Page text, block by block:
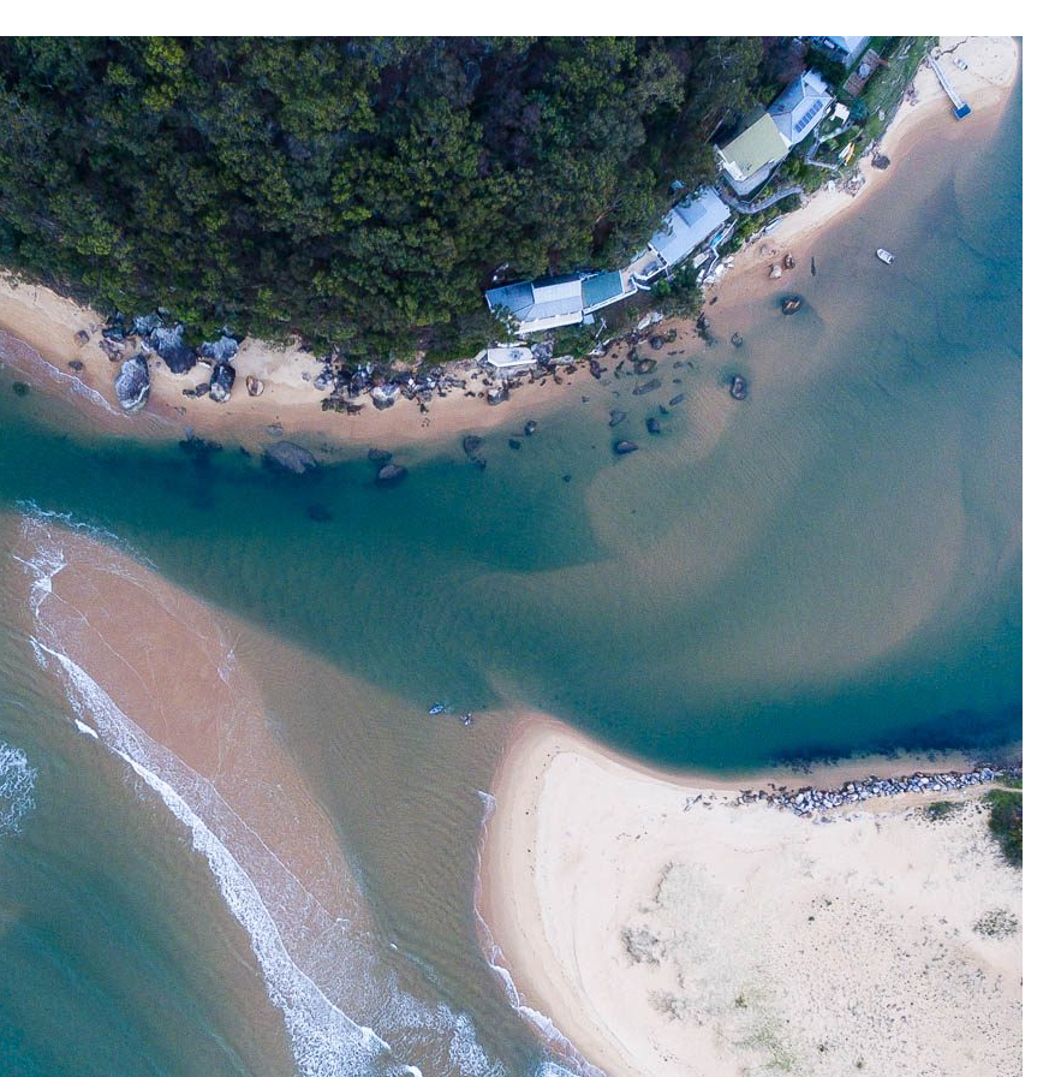
PATONGA
$135.00
MEDIA
ADD TO CART
Note: For commercial use or digital formats, contact Central Coast Drones
Category: Patonga Tag:4x5